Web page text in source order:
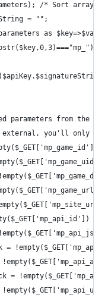
/* Sort
= "";
as
parameters from the
you'll only
?
=
=